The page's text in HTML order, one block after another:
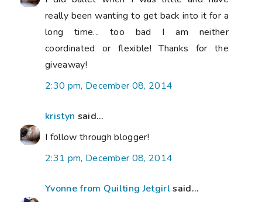
really been wanting to get back into it for a
long time... too bad I am neither
coordinated or flexible! Thanks for the
giveaway!
2:30 pm, December 08, 2014
kristyn said...
I follow through blogger!
2:31 pm, December 08, 2014
Yvonne from Quilting Jetgirlsaid...